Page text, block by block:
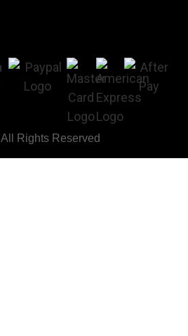
Rights Reserved